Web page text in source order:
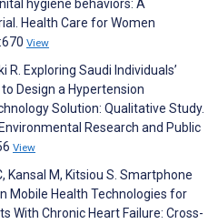
hygiene behaviors: A
Health Care for Women
View
R. Exploring Saudi Individuals’
Design a Hypertension
Solution: Qualitative Study.
Research and Public
View
Kansal M, Kitsiou S. Smartphone
Mobile Health Technologies for
With Chronic Heart Failure: Cross-